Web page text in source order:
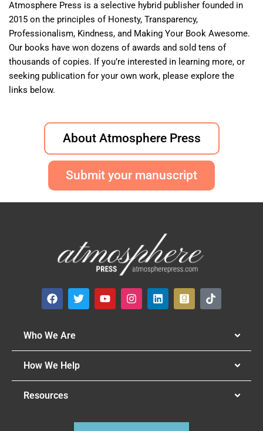
Atmosphere Press is a selective hybrid publisher founded in
2015 on the principles of Honesty, Transparency,
Professionalism, Kindness, and Making Your Book Awesome.
Our books have won dozens of awards and sold tens of
thousands of copies. If you’re interested in learning more, or
seeking publication for your own work, please explore the
links below.
About Atmosphere Press
Submit your manuscript
Who We Are
How We Help
Resources